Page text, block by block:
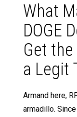
What
DOGE
Get
a Legit
Armand here,
armadillo.